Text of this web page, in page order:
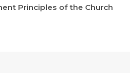
Principles of the Church